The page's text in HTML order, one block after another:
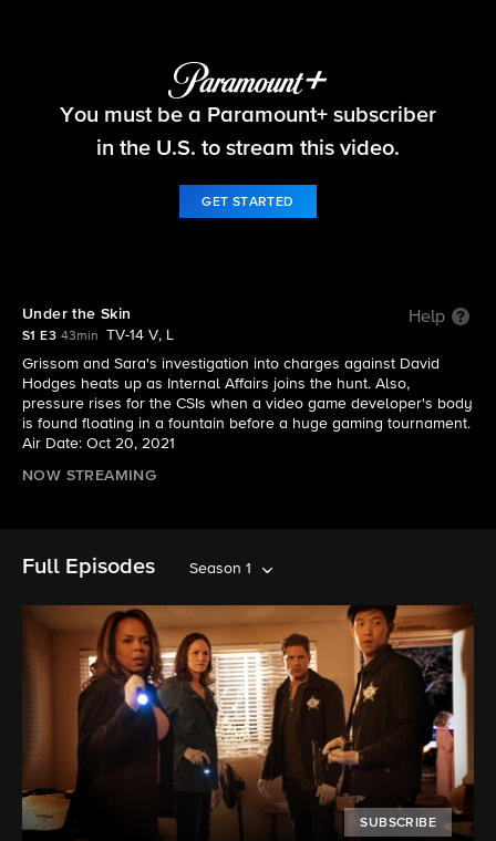
CSI: Vegas
You must be a Paramount+ subscriber
in the U.S. to stream this video.
GET STARTED
Under the Skin Help
S1 E3 43min
TV-14 V, L
Grissom and Sara's investigation into charges against David
Hodges heats up as Internal Affairs joins the hunt. Also,
pressure rises for the CSIs when a video game developer's body
is found floating in a fountain before a huge gaming tournament.
Air Date: Oct 20, 2021
NOW STREAMING
Full Episodes Season 1
SUBSCRIBE